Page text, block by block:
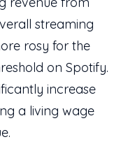
streaming
rosy for the
on Spotify.
increase
a living wage